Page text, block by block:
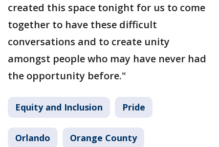
created this space tonight for us to come
together to have these difficult
conversations and to create unity
amongst people who may have never had
the opportunity before."
Equity and Inclusion Pride
Orlando Orange County